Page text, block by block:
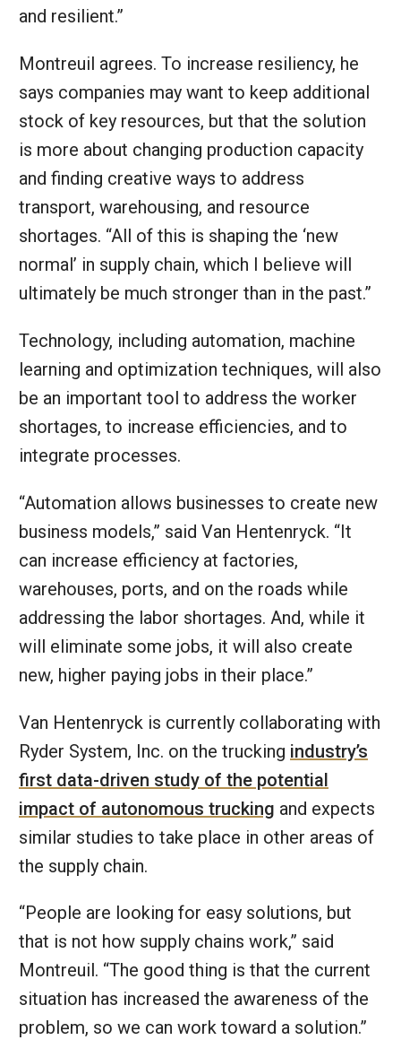
and resilient.”
Montreuil agrees. To increase resiliency, he
says companies may want to keep additional
stock of key resources, but that the solution
is more about changing production capacity
and finding creative ways to address
transport, warehousing, and resource
shortages. “All of this is shaping the ‘new
normal’ in supply chain, which I believe will
ultimately be much stronger than in the past.”
Technology, including automation, machine
learning and optimization techniques, will also
be an important tool to address the worker
shortages, to increase efficiencies, and to
integrate processes.
“Automation allows businesses to create new
business models,” said Van Hentenryck. “It
can increase efficiency at factories,
warehouses, ports, and on the roads while
addressing the labor shortages. And, while it
will eliminate some jobs, it will also create
new, higher paying jobs in their place.”
Van Hentenryck is currently collaborating with
Ryder System, Inc. on the trucking industry’s
first data-driven study of the potential
impact of autonomous trucking and expects
similar studies to take place in other areas of
the supply chain.
“People are looking for easy solutions, but
that is not how supply chains work,” said
Montreuil. “The good thing is that the current
situation has increased the awareness of the
problem, so we can work toward a solution.”